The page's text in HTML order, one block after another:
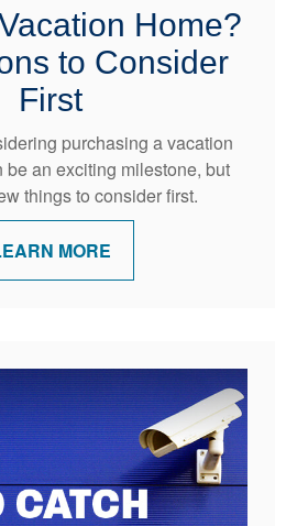
Home?
to Consider
First
purchasing a vacation
be an exciting milestone, but
things to consider first.
MORE